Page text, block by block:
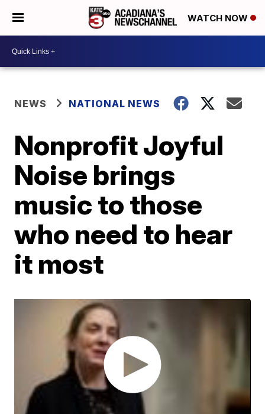
WATCH NOW
NEWS NATIONAL NEWS
Nonprofit Joyful
Noise brings
music to those
who need to hear
it most